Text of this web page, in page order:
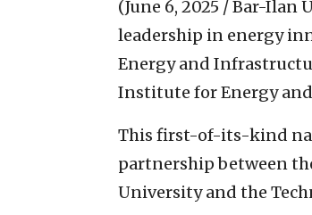
(June 6, 2025 / Bar-Ilan
leadership in energy
Energy and
Institute for Energy
This first-of-its-kind
partnership between
University and the